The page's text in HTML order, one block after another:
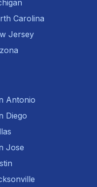
Carolina
Jersey
Antonio
Diego
Jose